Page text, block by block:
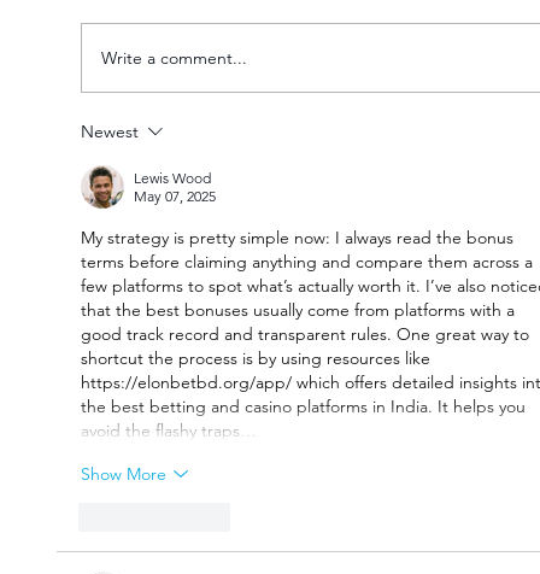
Women round two
Write a comment...
Newest
Lewis Wood
May 07, 2025
My strategy is pretty simple now: I always read the bonus
terms before claiming anything and compare them across a
few platforms to spot what’s actually worth it. I’ve also
that the best bonuses usually come from platforms with a
good track record and transparent rules. One great way to
shortcut the process is by using resources like
https://elonbetbd.org/app/ which offers detailed insights
the best betting and casino platforms in India. It helps you
avoid the flashy traps…
Show More